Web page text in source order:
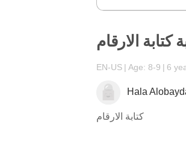
كتابة الارقام
EN-US Age: 8-9 6
Hala
كتابة الارقام